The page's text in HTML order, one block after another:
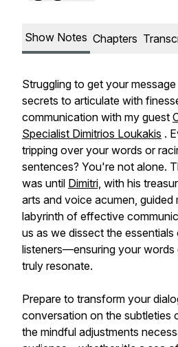
Show Notes Chapters
Struggling to get your
secrets to articulate with
communication with my guest
Specialist Dimitrios Loukakis .
tripping over your words or
sentences? You're not alone.
was until Dimitri, with his
arts and voice acumen, guided
labyrinth of effective
us as we dissect the
listeners—ensuring your words
truly resonate.
Prepare to transform your
conversation on the subtleties
the mindful adjustments